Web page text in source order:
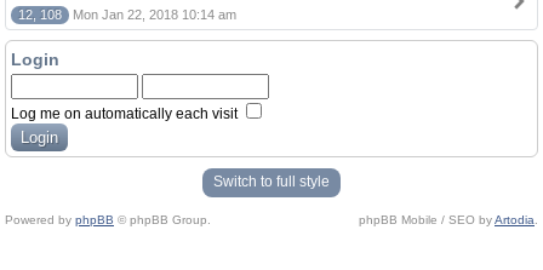
12, 108 Mon Jan 22, 2018 10:14 am
Login
Log me on automatically each visit
Switch to full style
Powered by phpBB © phpBB Group. phpBB Mobile / SEO byArtodia